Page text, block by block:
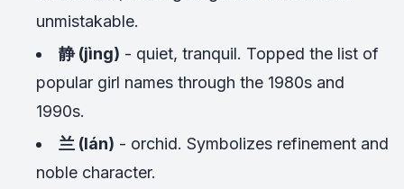
unmistakable.
静 (jìng) - quiet, tranquil. Topped the list of
popular girl names through the 1980s and
1990s.
兰 (lán) - orchid. Symbolizes refinement and
noble character.